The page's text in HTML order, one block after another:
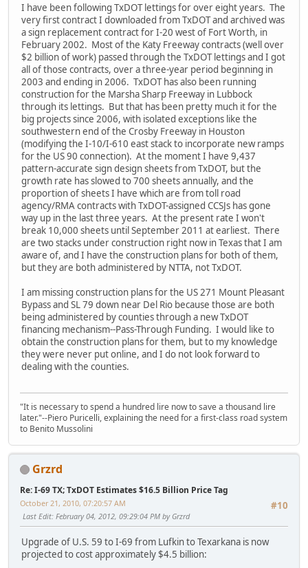
I have been following TxDOT lettings for over eight years. The
very first contract I downloaded from TxDOT and archived was
a sign replacement contract for I-20 west of Fort Worth, in
February 2002. Most of the Katy Freeway contracts (well over
$2 billion of work) passed through the TxDOT lettings and I got
all of those contracts, over a three-year period beginning in
2003 and ending in 2006. TxDOT has also been running
construction for the Marsha Sharp Freeway in Lubbock
through its lettings. But that has been pretty much it for the
big projects since 2006, with isolated exceptions like the
southwestern end of the Crosby Freeway in Houston
(modifying the I-10/I-610 east stack to incorporate new ramps
for the US 90 connection). At the moment I have 9,437
pattern-accurate sign design sheets from TxDOT, but the
growth rate has slowed to 700 sheets annually, and the
proportion of sheets I have which are from toll road
agency/RMA contracts with TxDOT-assigned CCSJs has gone
way up in the last three years. At the present rate I won't
break 10,000 sheets until September 2011 at earliest. There
are two stacks under construction right now in Texas that I am
aware of, and I have the construction plans for both of them,
but they are both administered by NTTA, not TxDOT.
I am missing construction plans for the US 271 Mount Pleasant
Bypass and SL 79 down near Del Rio because those are both
being administered by counties through a new TxDOT
financing mechanism--Pass-Through Funding. I would like to
obtain the construction plans for them, but to my knowledge
they were never put online, and I do not look forward to
dealing with the counties.
"It is necessary to spend a hundred lire now to save a thousand lire
later."--Piero Puricelli, explaining the need for a first-class road system
to Benito Mussolini
Grzrd
Re: I-69 TX; TxDOT Estimates $16.5 Billion Price Tag
#10
October 21, 2010, 07:20:57 AM
Last Edit: February 04, 2012, 09:29:04 PM by Grzrd
Upgrade of U.S. 59 to I-69 from Lufkin to Texarkana is now
projected to cost approximately $4.5 billion: